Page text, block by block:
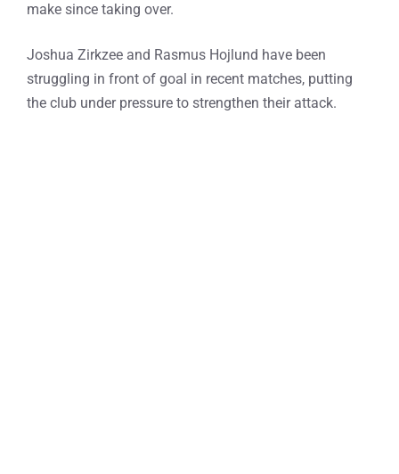
make since taking over.
Joshua Zirkzee and Rasmus Hojlund have been
struggling in front of goal in recent matches, putting
the club under pressure to strengthen their attack.